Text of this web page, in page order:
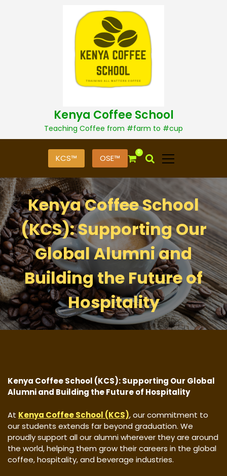
t
Kenya Coffee School
Teaching Coffee from #farm to #cup
KCS™ OSE™
0
Kenya Coffee School
(KCS): Supporting Our
Global Alumni and
Building the Future of
Hospitality
Kenya Coffee School (KCS): Supporting Our Global
Alumni and Building the Future of Hospitality
At Kenya Coffee School (KCS), our commitment to
our students extends far beyond graduation. We
proudly support all our alumni wherever they are around
the world, helping them grow their careers in the global
coffee, hospitality, and beverage industries.